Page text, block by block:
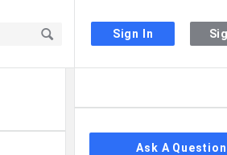
Sign In
Ask A Question